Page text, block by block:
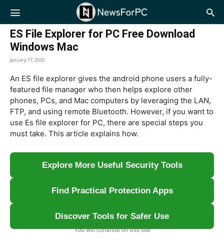
NewsForPC
ES File Explorer for PC Free Download
Windows Mac
January 17, 2020
An ES file explorer gives the android phone users a fully-
featured file manager who then helps explore other
phones, PCs, and Mac computers by leveraging the LAN,
FTP, and using remote Bluetooth. However, if you want to
use Es file explorer for PC, there are special steps you
must take. This article explains how.
Explore More Useful Security Tools
Find Practical Protection Apps
Discover Tools for Safer Use
You will continue on this site